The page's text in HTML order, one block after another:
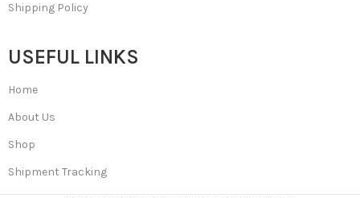
Shipping Policy
USEFUL LINKS
Home
About Us
Shop
Shipment Tracking